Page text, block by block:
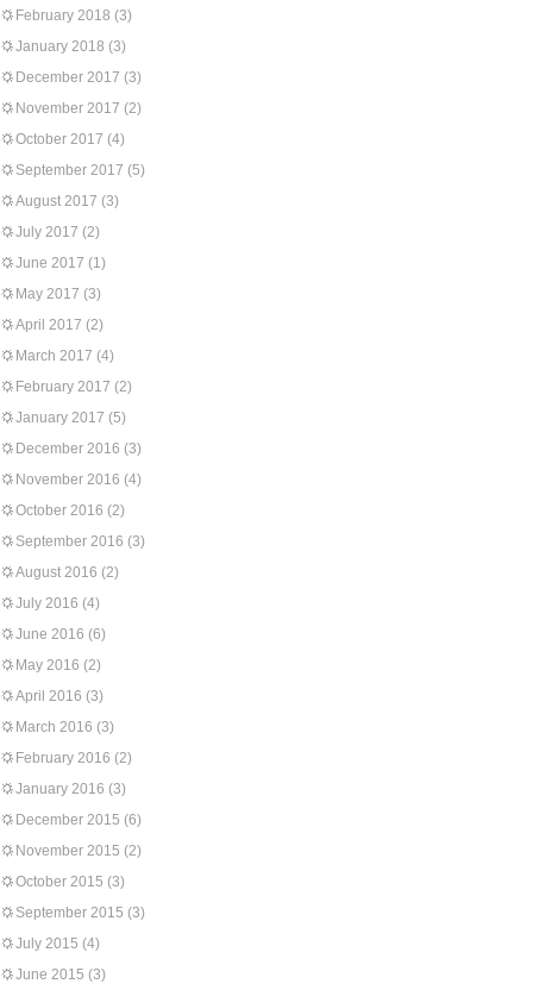
February 2018 (3)
January 2018 (3)
December 2017 (3)
November 2017 (2)
October 2017 (4)
September 2017 (5)
August 2017 (3)
July 2017 (2)
June 2017 (1)
May 2017 (3)
April 2017 (2)
March 2017 (4)
February 2017 (2)
January 2017 (5)
December 2016 (3)
November 2016 (4)
October 2016 (2)
September 2016 (3)
August 2016 (2)
July 2016 (4)
June 2016 (6)
May 2016 (2)
April 2016 (3)
March 2016 (3)
February 2016 (2)
January 2016 (3)
December 2015 (6)
November 2015 (2)
October 2015 (3)
September 2015 (3)
July 2015 (4)
June 2015 (3)